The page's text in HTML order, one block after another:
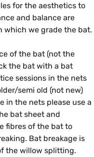
for the aesthetics to
and balance are
which we grade the bat.
of the bat (not the
the bat with a bat
sessions in the nets
semi old (not new)
in the nets please use a
bat sheet and
fibres of the bat to
Bat breakage is
the willow splitting.